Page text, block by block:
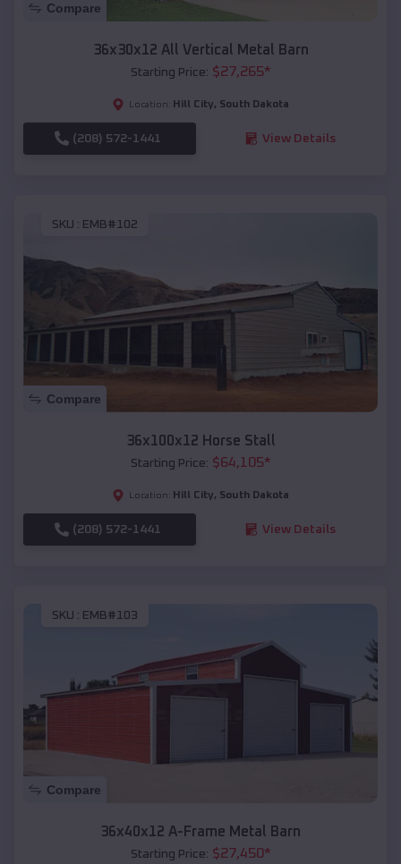
Compare
36x30x12 All Vertical Metal Barn
Starting Price: $27,265*
Location: Hill City, South Dakota
(208) 572-1441 View Details
SKU : EMB#102
Compare
36x100x12 Horse Stall
Starting Price: $64,105*
Location: Hill City, South Dakota
(208) 572-1441 View Details
SKU : EMB#103
Compare
36x40x12 A-Frame Metal Barn
Starting Price: $27,450*